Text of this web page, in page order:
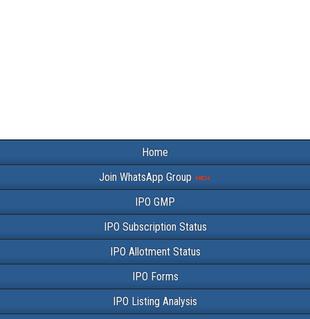
Home
Join WhatsApp Group
IPO GMP
IPO Subscription Status
IPO Allotment Status
IPO Forms
IPO Listing Analysis